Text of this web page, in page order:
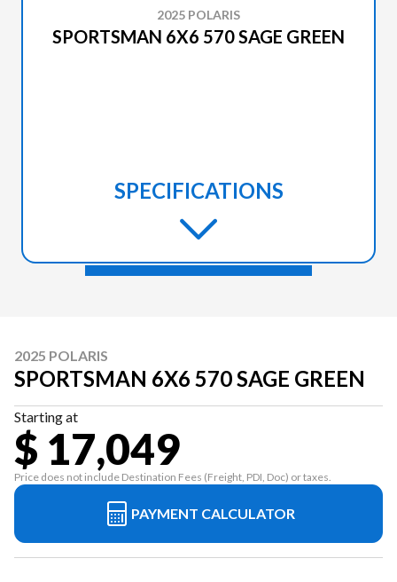
2025 POLARIS
SPORTSMAN 6X6 570 SAGE GREEN
SPECIFICATIONS
2025 POLARIS
SPORTSMAN 6X6 570 SAGE GREEN
Starting at
$ 17,049
Price does not include Destination Fees (Freight, PDI, Doc) or taxes.
PAYMENT CALCULATOR